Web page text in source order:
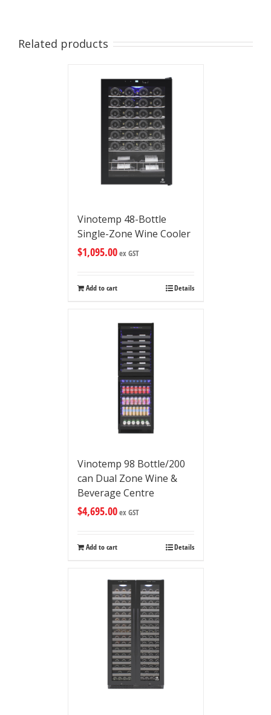
Related products
Vinotemp 48-Bottle
Single-Zone Wine Cooler
$1,095.00ex GST
Add to cart Details
Vinotemp 98 Bottle/200
can Dual Zone Wine &
Beverage Centre
$4,695.00ex GST
Add to cart Details